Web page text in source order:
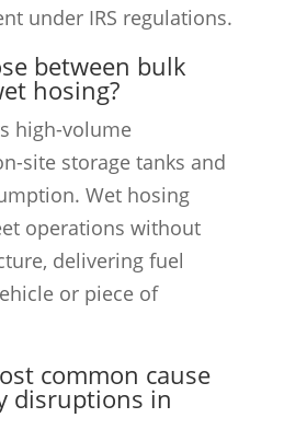
under IRS regulations.
between bulk
hosing?
high-volume
site storage tanks and
Wet hosing
operations without
delivering fuel
or piece of
common cause
disruptions in